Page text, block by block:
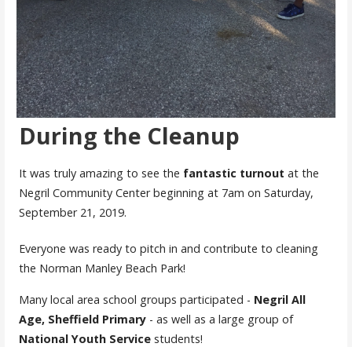
During the Cleanup
It was truly amazing to see the fantastic turnout at the
Negril Community Center beginning at 7am on Saturday,
September 21, 2019.
Everyone was ready to pitch in and contribute to cleaning
the Norman Manley Beach Park!
Many local area school groups participated - Negril All
Age, Sheffield Primary- as well as a large group of
National Youth Servicestudents!